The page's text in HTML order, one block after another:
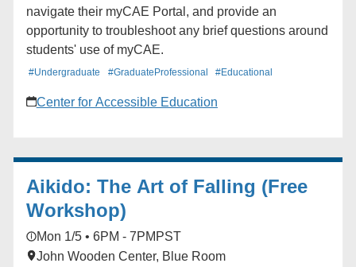
navigate their myCAE Portal, and provide an
opportunity to troubleshoot any brief questions around
students' use of myCAE.
#Undergraduate #GraduateProfessional #Educational
Center for Accessible Education
Aikido: The Art of Falling (Free
Workshop)
Mon 1/5 • 6PM - 7PM PST
John Wooden Center, Blue Room